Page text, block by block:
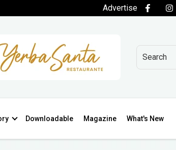
Advertise
Downloadable Magazine What's New